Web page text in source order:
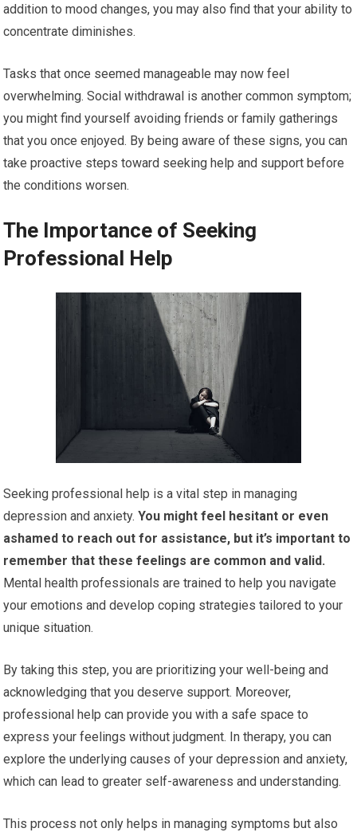
addition to mood changes, you may also find that your ability to
concentrate diminishes.
Tasks that once seemed manageable may now feel
overwhelming. Social withdrawal is another common symptom;
you might find yourself avoiding friends or family gatherings
that you once enjoyed. By being aware of these signs, you can
take proactive steps toward seeking help and support before
the conditions worsen.
The Importance of Seeking
Professional Help
Seeking professional help is a vital step in managing
depression and anxiety. You might feel hesitant or even
ashamed to reach out for assistance, but it’s important to
remember that these feelings are common and valid.
Mental health professionals are trained to help you navigate
your emotions and develop coping strategies tailored to your
unique situation.
By taking this step, you are prioritizing your well-being and
acknowledging that you deserve support. Moreover,
professional help can provide you with a safe space to
express your feelings without judgment. In therapy, you can
explore the underlying causes of your depression and anxiety,
which can lead to greater self-awareness and understanding.
This process not only helps in managing symptoms but also